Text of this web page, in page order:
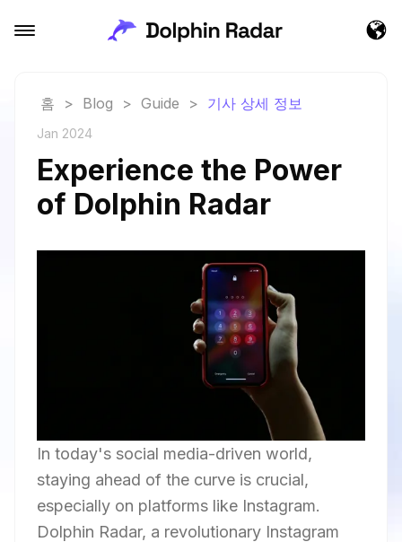
홈 > Blog > Guide > 기사 상세 정보
Jan 2024
Experience the Power
of Dolphin Radar
In today's social media-driven world,
staying ahead of the curve is crucial,
especially on platforms like Instagram.
Dolphin Radar, a revolutionary Instagram